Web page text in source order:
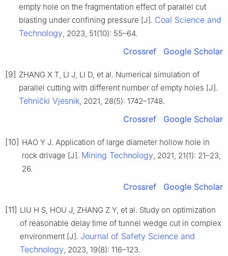
empty hole on the fragmentation effect of parallel cut
blasting under confining pressure [J]. Coal Science and
Technology, 2023, 51(10): 55–64.
Crossref Google Scholar
[9] ZHANG X T, LI J, LI D, et al. Numerical simulation of
parallel cutting with different number of empty holes [J].
Tehnički Vjesnik, 2021, 28(5): 1742–1748.
Crossref Google Scholar
[10] HAO Y J. Application of large diameter hollow hole in
rock drivage [J]. Mining Technology, 2021, 21(1): 21–23,
26.
Crossref Google Scholar
[11] LIU H S, HOU J, ZHANG Z Y, et al. Study on optimization
of reasonable delay time of tunnel wedge cut in complex
environment [J]. Journal of Safety Science and
Technology, 2023, 19(8): 116–123.